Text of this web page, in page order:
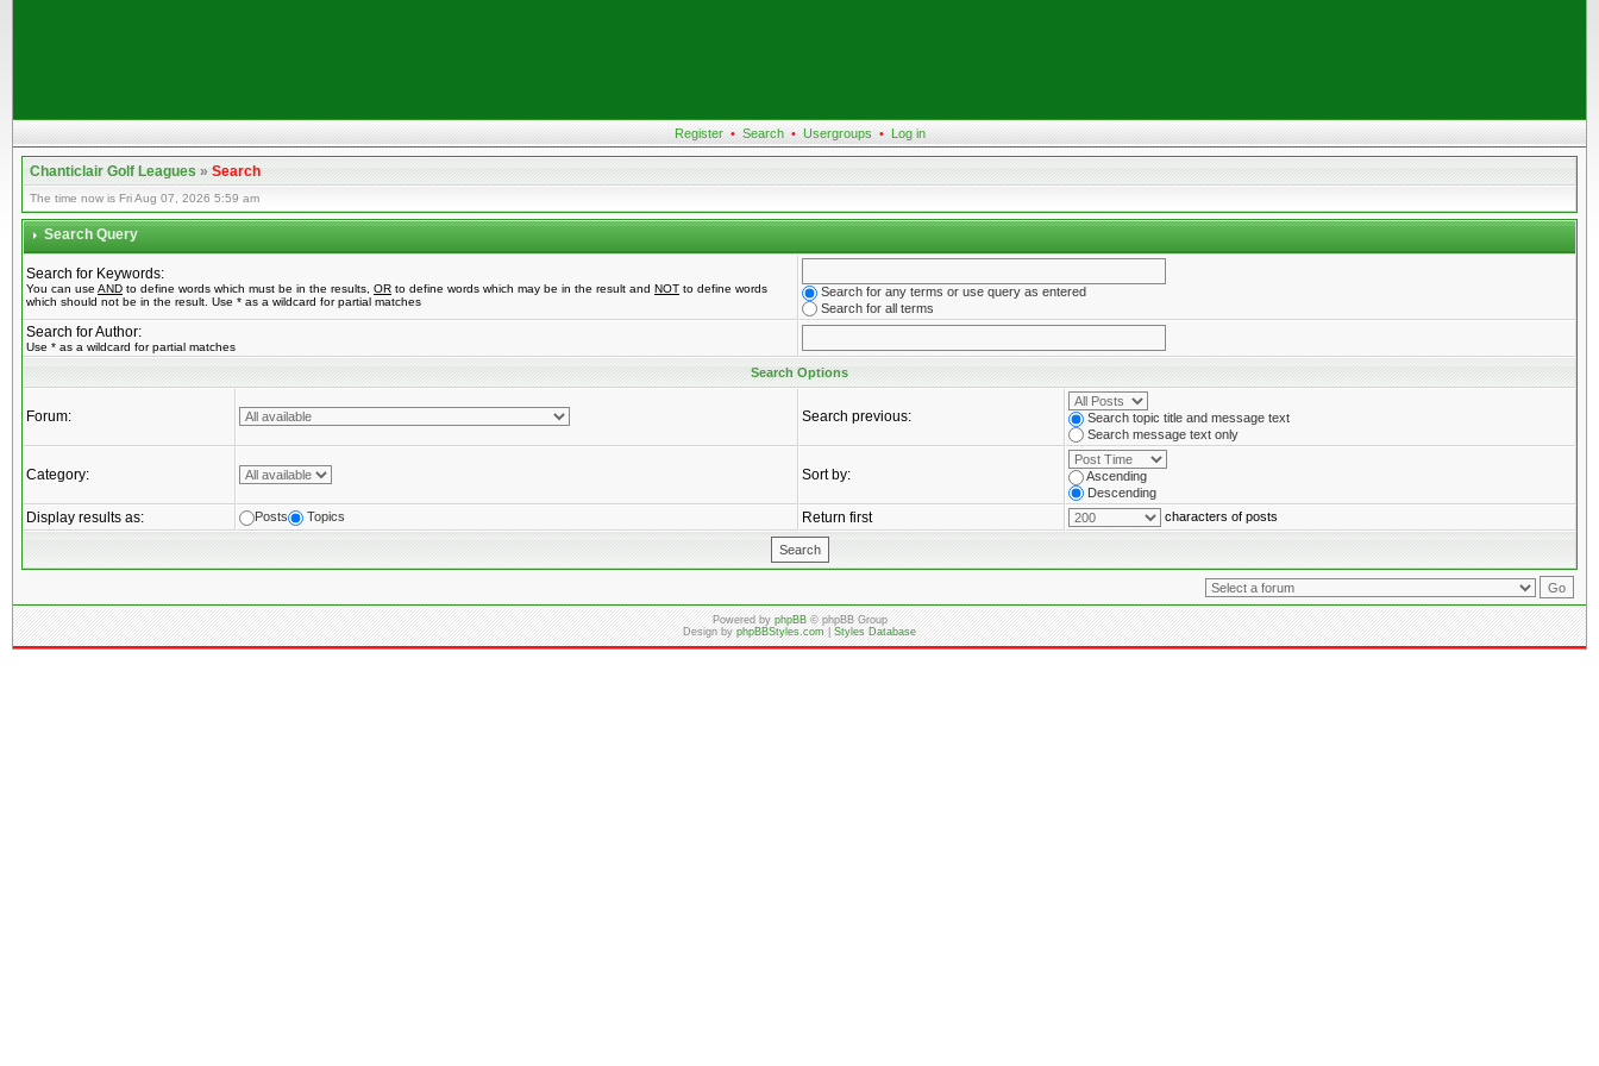
Register • Search • Usergroups • Log in
Chanticlair Golf Leagues»Search
The time now is Fri Aug 07, 2026 5:59 am
Search Query
Search for Keywords:
You can use AND to define words which must be in the results, OR to define words which may be in the result and NOT to define words
which should not be in the result. Use * as a wildcard for partial matches
Search for any terms or use query as entered
Search for all terms
Search for Author:
Use * as a wildcard for partial matches
Search Options
Forum: Search previous:
Search topic title and message text
Search message text only
Category: Sort by:
Ascending
Descending
Display results as: Posts Topics Return first characters of posts
Powered byphpBB© phpBB Group
Design byphpBBStyles.com|Styles Database